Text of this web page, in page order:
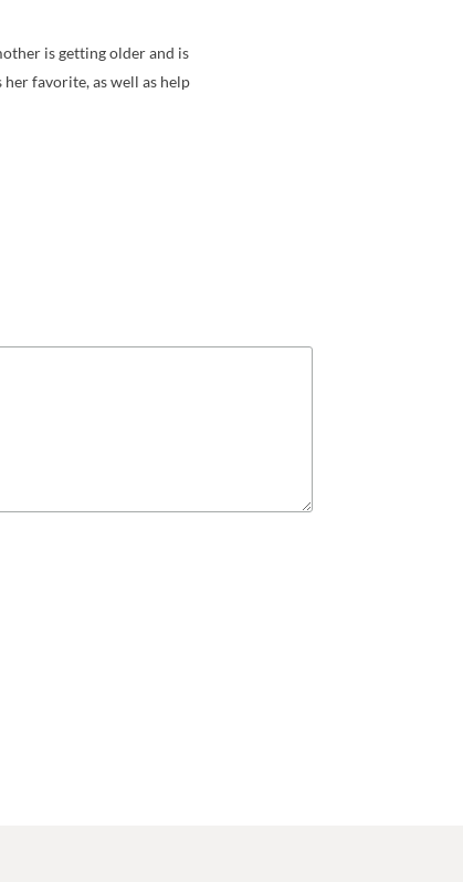
is getting older and is
favorite, as well as help